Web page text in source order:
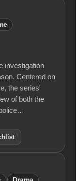
investigation
Centered on
the series'
of both the